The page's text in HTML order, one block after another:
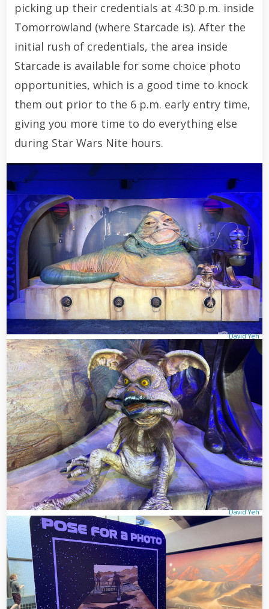
picking up their credentials at 4:30 p.m. inside
Tomorrowland (where Starcade is). After the
initial rush of credentials, the area inside
Starcade is available for some choice photo
opportunities, which is a good time to knock
them out prior to the 6 p.m. early entry time,
giving you more time to do everything else
during Star Wars Nite hours.
David Yeh
David Yeh